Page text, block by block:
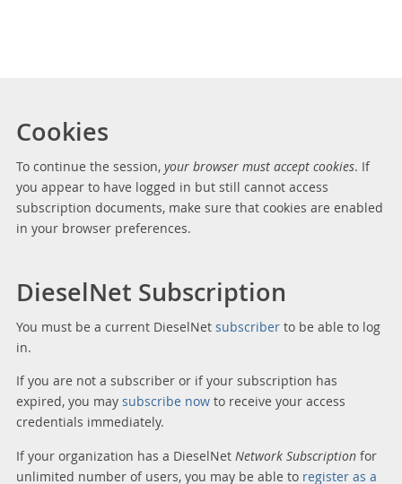
Cookies
To continue the session, your browser must accept cookies. If
you appear to have logged in but still cannot access
subscription documents, make sure that cookies are enabled
in your browser preferences.
DieselNet Subscription
You must be a current DieselNet subscriberto be able to log
in.
If you are not a subscriber or if your subscription has
expired, you may subscribe nowto receive your access
credentials immediately.
If your organization has a DieselNet Network Subscriptionfor
unlimited number of users, you may be able to register as a